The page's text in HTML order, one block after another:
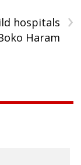
›
hospitals
Haram